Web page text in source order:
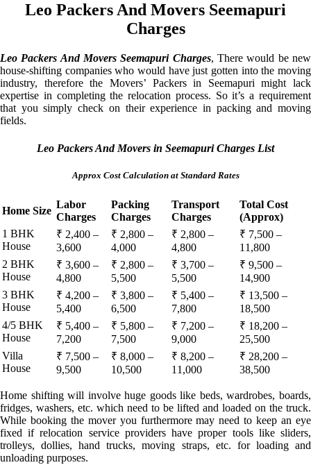
Leo Packers And Movers Seemapuri
Charges
Leo Packers And Movers Seemapuri Charges, There would be new
house-shifting companies who would have just gotten into the moving
industry, therefore the Movers’ Packers in Seemapuri might lack
expertise in completing the relocation process. So it’s a requirement
that you simply check on their experience in packing and moving
fields.
Leo Packers And Movers in Seemapuri Charges List
Approx Cost Calculation at Standard Rates
Home Size
Labor
Charges
Packing
Charges
Transport
Charges
Total Cost
(Approx)
1 BHK
House
₹ 2,400 –
3,600
₹ 2,800 –
4,000
₹ 2,800 –
4,800
₹ 7,500 –
11,800
2 BHK
House
₹ 3,600 –
4,800
₹ 2,800 –
5,500
₹ 3,700 –
5,500
₹ 9,500 –
14,900
3 BHK
House
₹ 4,200 –
5,400
₹ 3,800 –
6,500
₹ 5,400 –
7,800
₹ 13,500 –
18,500
4/5 BHK
House
₹ 5,400 –
7,200
₹ 5,800 –
7,500
₹ 7,200 –
9,000
₹ 18,200 –
25,500
Villa
House
₹ 7,500 –
9,500
₹ 8,000 –
10,500
₹ 8,200 –
11,000
₹ 28,200 –
38,500
Home shifting will involve huge goods like beds, wardrobes, boards,
fridges, washers, etc. which need to be lifted and loaded on the truck.
While booking the mover you furthermore may need to keep an eye
fixed if relocation service providers have proper tools like sliders,
trolleys, dollies, hand trucks, moving straps, etc. for loading and
unloading purposes.